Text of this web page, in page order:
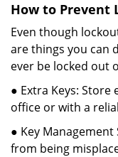
How to Prevent
Even though
are things you can
ever be locked out
● Extra Keys: Store
office or with a
● Key
from being